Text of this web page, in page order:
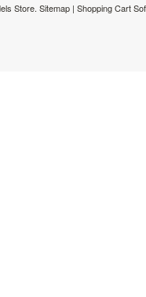
Store. Sitemap | Shopping Cart